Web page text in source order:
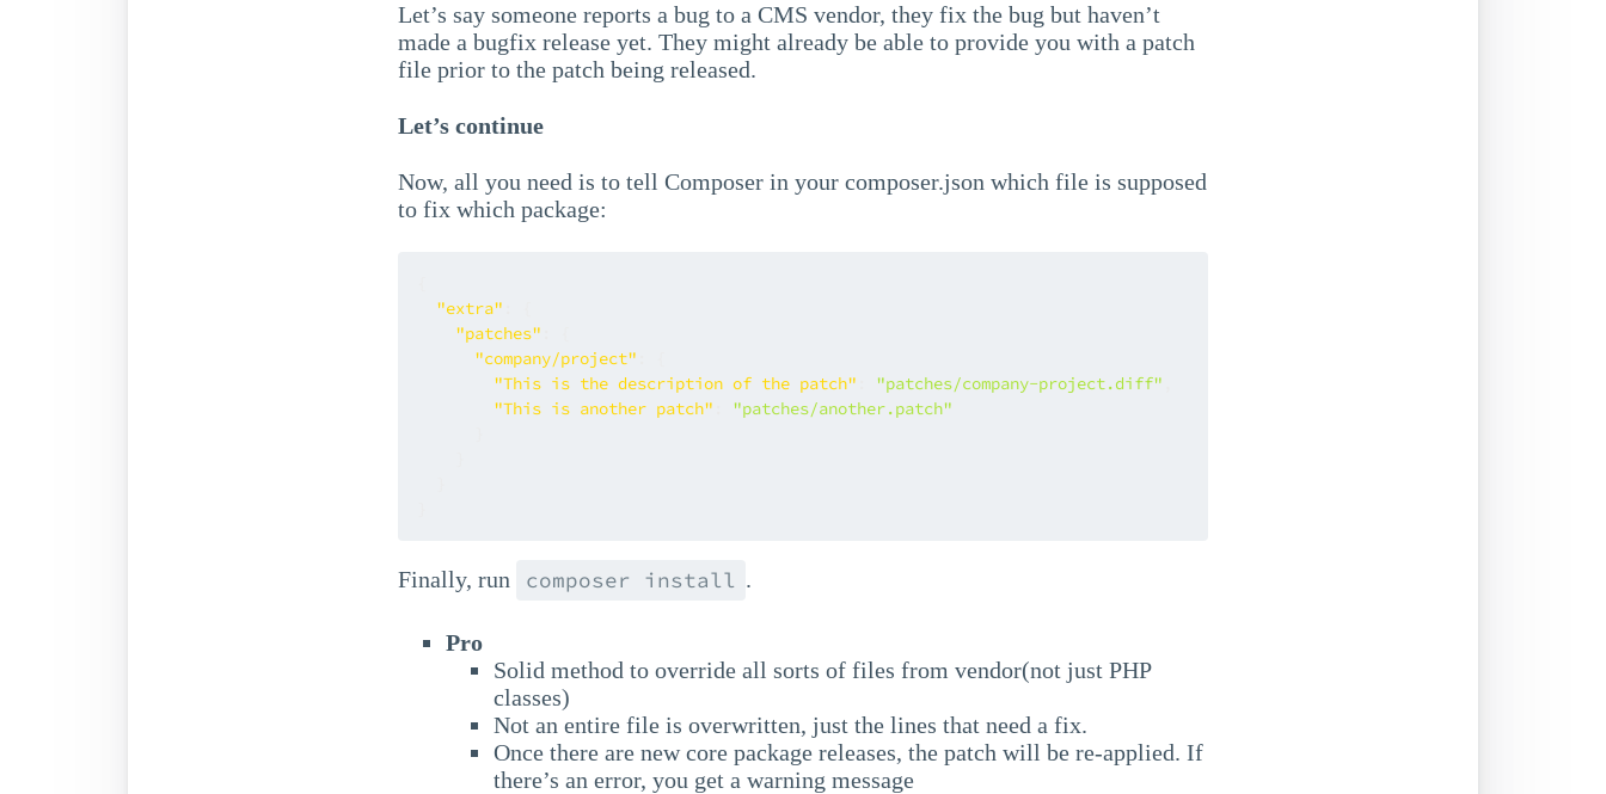
Let’s say someone reports a bug to a CMS vendor, they fix the bug but haven’t
made a bugfix release yet. They might already be able to provide you with a patch
file prior to the patch being released.
Let’s continue
Now, all you need is to tell Composer in your composer.json which file is supposed
to fix which package:
"extra"
"patches"
"company/project"
"This is the description of the patch"
"patches/company-project.diff"
"This is another patch"
"patches/another.patch"
Finally, run composer install .
Pro
Solid method to override all sorts of files from vendor(not just PHP
classes)
Not an entire file is overwritten, just the lines that need a fix.
Once there are new core package releases, the patch will be re-applied. If
there’s an error, you get a warning message